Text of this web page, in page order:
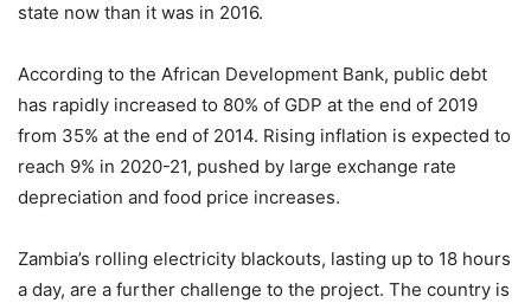
state now than it was in 2016.
According to the African Development Bank, public debt
has rapidly increased to 80% of GDP at the end of 2019
from 35% at the end of 2014. Rising inflation is expected to
reach 9% in 2020-21, pushed by large exchange rate
depreciation and food price increases.
Zambia’s rolling electricity blackouts, lasting up to 18 hours
a day, are a further challenge to the project. The country is